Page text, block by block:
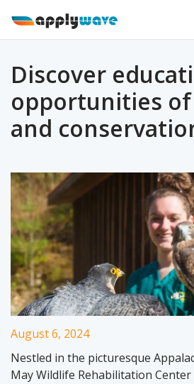
Discover
opportunities
and
August 6, 2024
Nestled in the picturesque
May Wildlife Rehabilitation Center